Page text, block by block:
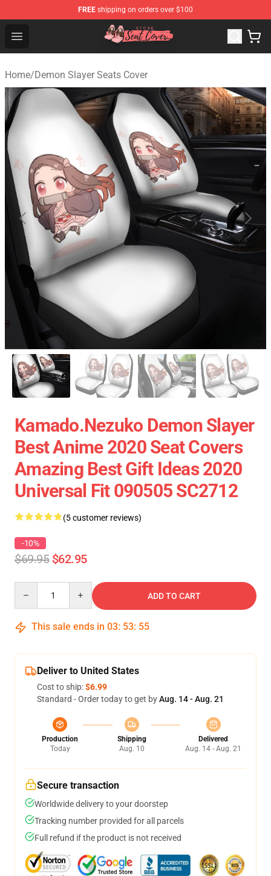
FREE shipping on orders over $100
Open menu
Seats Cover Shop ⚡️ Premium Seats Covers Store
Home/Demon Slayer Seats Cover
Kamado.Nezuko Demon Slayer
Best Anime 2020 Seat Covers
Amazing Best Gift Ideas 2020
Universal Fit 090505 SC2712
(5 customer reviews)
-10%
$69.95 $62.95
ADD TO CART
This sale ends in 03: 53: 54
Deliver to United States
Cost to ship:$6.99
Standard - Order today to get byAug. 14 - Aug. 21
Production
Today
Shipping
Aug. 10
Delivered
Aug. 14 - Aug. 21
Secure transaction
Worldwide delivery to your doorstep
Tracking number provided for all parcels
Full refund if the product is not received